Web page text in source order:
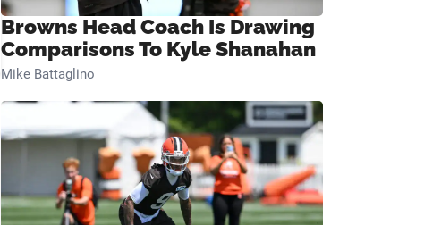
Browns Head Coach Is Drawing
Comparisons To Kyle Shanahan
Mike Battaglino